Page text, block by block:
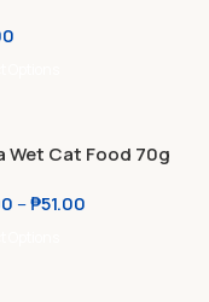
Wet Cat Food 70g
–₱51.00